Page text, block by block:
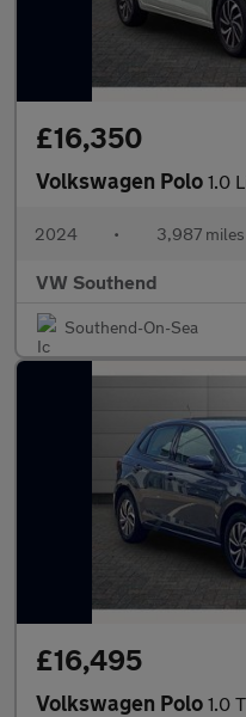
£16,350
Volkswagen Polo 1.0
2024 • 3,987 miles
VW Southend
Southend-On-Sea
£16,495
Volkswagen Polo 1.0